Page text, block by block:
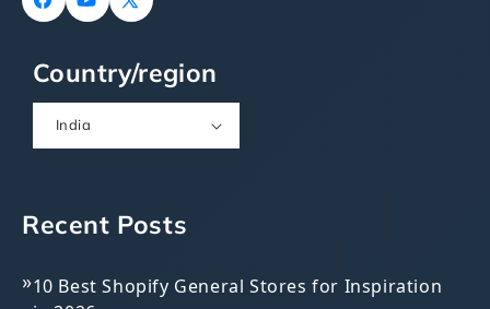
FacebookYouTube
X
Country/region
India
Recent Posts
»10 Best Shopify General Stores for Inspiration